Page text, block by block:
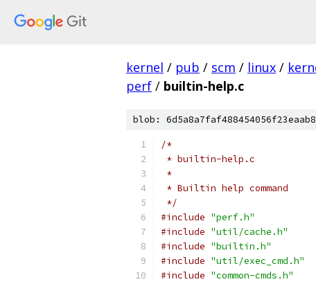
kernel / pub / scm / linux /
perf / builtin-help.c
blob:
/*
* builtin-help.c
*
* Builtin help command
*/
#include "perf.h"
#include "util/cache.h"
#include "builtin.h"
#include "util/exec_cmd.h"
#include "common-cmds.h"